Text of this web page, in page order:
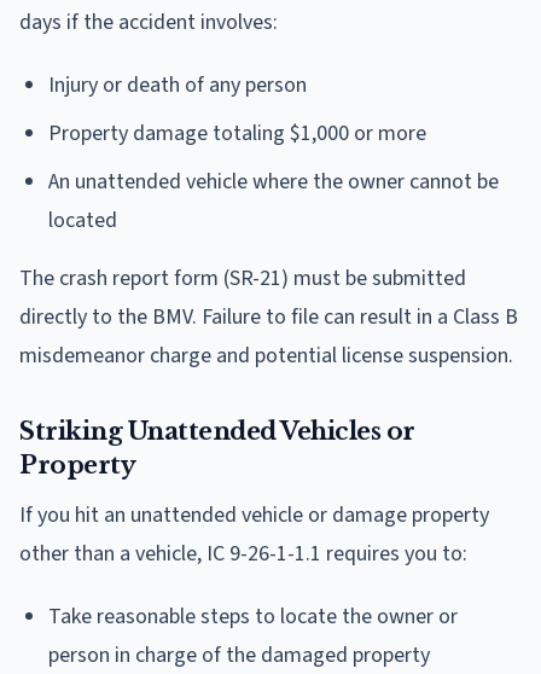
days if the accident involves:
Injury or death of any person
Property damage totaling $1,000 or more
An unattended vehicle where the owner cannot be
located
The crash report form (SR-21) must be submitted
directly to the BMV. Failure to file can result in a Class B
misdemeanor charge and potential license suspension.
Striking Unattended Vehicles or
Property
If you hit an unattended vehicle or damage property
other than a vehicle, IC 9-26-1-1.1 requires you to:
Take reasonable steps to locate the owner or
person in charge of the damaged property